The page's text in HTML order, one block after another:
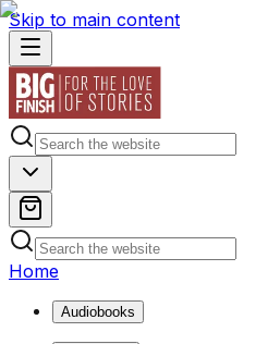
Skip to main content
Home
Audiobooks